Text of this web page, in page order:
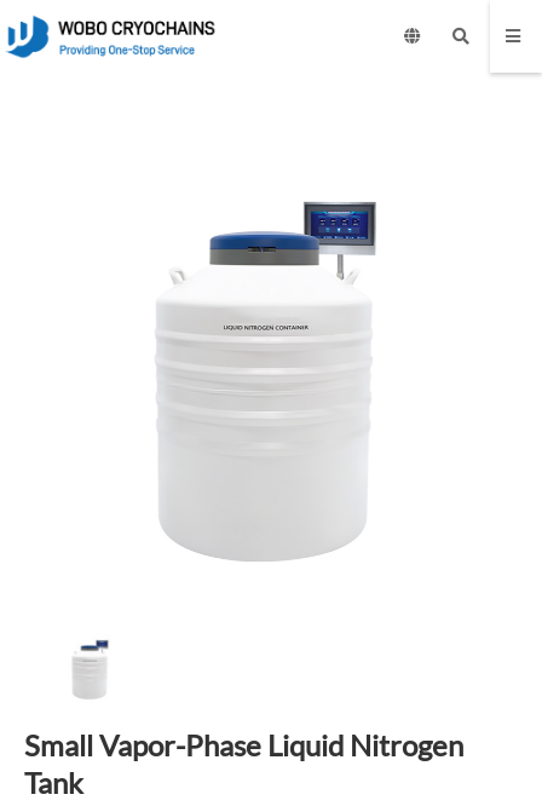
Small Vapor-Phase Liquid Nitrogen
Tank